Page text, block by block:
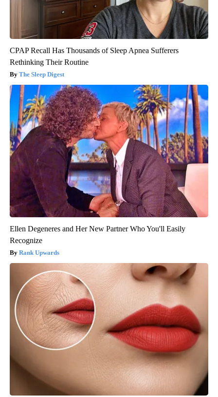
CPAP Recall Has Thousands of Sleep Apnea Sufferers
Rethinking Their Routine
The Sleep Digest
Ellen Degeneres and Her New Partner Who You'll Easily
Recognize
Rank Upwards